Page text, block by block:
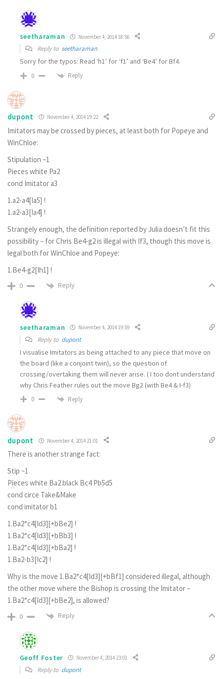
seetharaman November 4, 2014 18:56
Reply to seetharaman
Sorry for the typos: Read ‘h1’ for ‘f1’ and ‘Be4’ for Bf4.
0 Reply
dupont November 4, 2014 19:22
Imitators may be crossed by pieces, at least both for Popeye and
WinChloe:
Stipulation ~1
Pieces white Pa2
cond Imitator a3
1.a2-a4[Ia5] !
1.a2-a3[Ia4] !
Strangely enough, the definition reported by Julia doesn’t fit this
possibility – for Chris Be4-g2 is illegal with If3, though this move is
legal both for WinChloe and Popeye:
1.Be4-g2[Ih1] !
0 Reply
seetharaman November 4, 2014 19:59
Reply to dupont
I visualise Imitators as being attached to any piece that move on
the board (like a conjoint twin), so the question of
crossing/overtaking them will never arise. ( I too dont understand
why Chris Feather rules out the move Bg2 (with Be4 & I-f3)
0 Reply
dupont November 4, 2014 21:01
There is another strange fact:
Stip ~1
Pieces white Ba2 black Bc4 Pb5d5
cond circe Take&Make
cond imitator b1
1.Ba2*c4[Id3][+bBe2] !
1.Ba2*c4[Id3][+bBb3] !
1.Ba2*c4[Id3][+bBa2] !
1.Ba2-b3[Ic2] !
Why is the move 1.Ba2*c4[Id3][+bBf1] considered illegal, although
the other move where the Bishop is crossing the Imitator –
1.Ba2*c4[Id3][+bBe2], is allowed?
0 Reply
Geoff Foster November 4, 2014 23:01
Reply to dupont